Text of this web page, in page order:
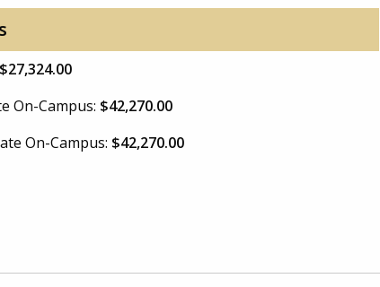
$27,324.00
On-Campus: $42,270.00
On-Campus: $42,270.00